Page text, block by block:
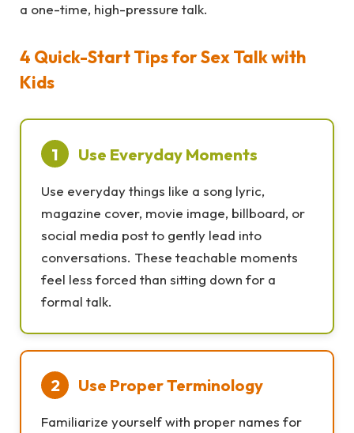
a one-time, high-pressure talk.
4 Quick-Start Tips for Sex Talk with
Kids
1 Use Everyday Moments
Use everyday things like a song lyric,
magazine cover, movie image, billboard, or
social media post to gently lead into
conversations. These teachable moments
feel less forced than sitting down for a
formal talk.
2 Use Proper Terminology
Familiarize yourself with proper names for